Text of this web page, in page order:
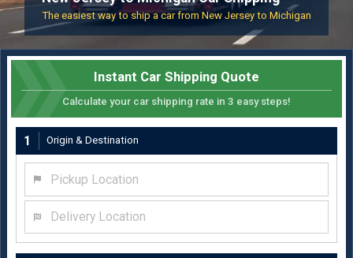
The easiest way to ship a car from New Jersey to Michigan
Instant Car Shipping Quote
Calculate your car shipping rate in 3 easy steps!
1 Origin & Destination